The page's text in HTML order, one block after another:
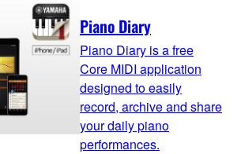
Piano Diary
Piano Diary is a free
Core MIDI application
designed to easily
record, archive and share
your daily piano
performances.